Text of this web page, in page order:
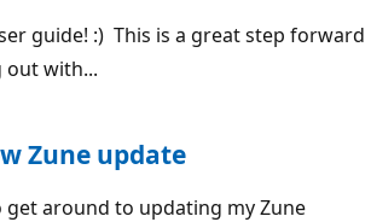
guide! :) This is a great step forward
with...
Zune update
get around to updating my Zune